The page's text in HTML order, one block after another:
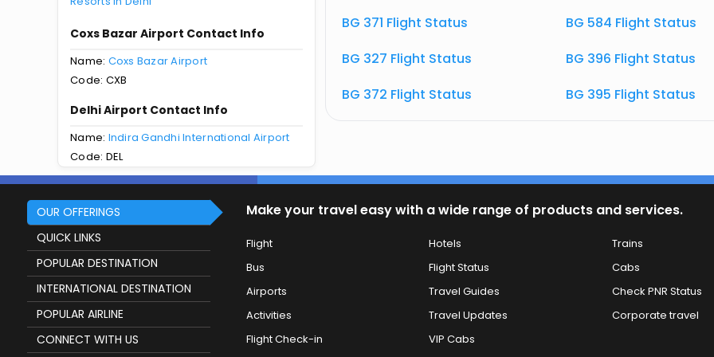
Coxs Bazar Airport Contact Info
Name: Coxs Bazar Airport
Code: CXB
Delhi Airport Contact Info
Name: Indira Gandhi International Airport
Code: DEL
BG 371 Flight Status
BG 584 Flight Status
BG 327 Flight Status
BG 396 Flight Status
BG 372 Flight Status
BG 395 Flight Status
OUR OFFERINGS
QUICK LINKS
POPULAR DESTINATION
INTERNATIONAL DESTINATION
POPULAR AIRLINE
CONNECT WITH US
Make your travel easy with a wide range of products and services.
Flight Hotels Trains
Bus
Flight Status Cabs
Airports
Travel Guides Check PNR Status
Activities
Travel Updates Corporate travel
Flight Check-in
VIP Cabs